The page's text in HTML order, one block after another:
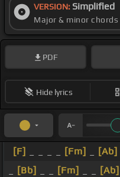
VERSION: Simplified
Major & minor chords
PDF
Hide lyrics
[F] [Fm] [Ab]
[Bb] [Fm] [Ab]